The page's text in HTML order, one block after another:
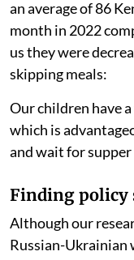
an average of 86
month in 2022
us they were
skipping meals:
Our children have
which is
and wait for supper
Finding policy
Although our
Russian-Ukrainian